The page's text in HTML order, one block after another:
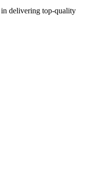
in delivering top-quality